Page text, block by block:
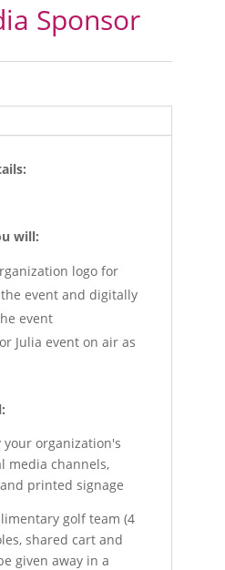
Sponsor
will:
logo for
event and digitally
event
Julia event on air as
organization's
media channels,
printed signage
golf team (4
shared cart and
given away in a